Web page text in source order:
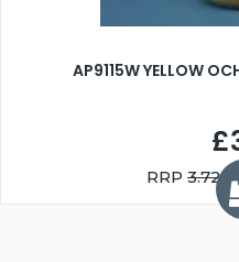
AP9115W YELLOW
RRP 3.72